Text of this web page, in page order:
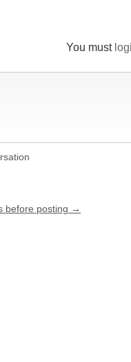
You must
before posting →